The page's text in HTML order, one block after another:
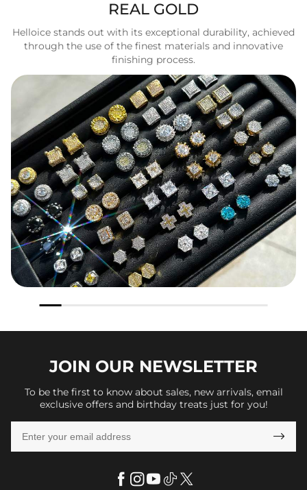
REAL GOLD
Helloice stands out with its exceptional durability, achieved
through the use of the finest materials and innovative
finishing process.
JOIN OUR NEWSLETTER
To be the first to know about sales, new arrivals, email
exclusive offers and birthday treats just for you!
